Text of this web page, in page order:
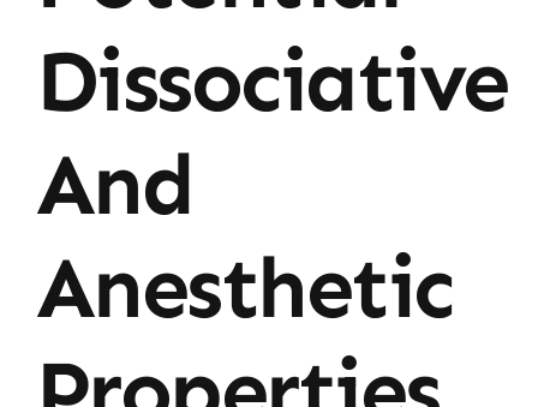
Dissociative
And
Anesthetic